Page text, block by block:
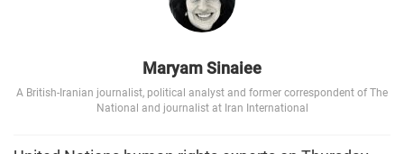
Maryam Sinaiee
A British-Iranian journalist, political analyst and former correspondent of The
National and journalist at Iran International